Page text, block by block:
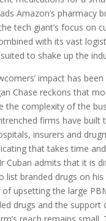
Amazon’s pharmacy
tech giant’s focus on
with its vast
to shake up the
impact has
Chase reckons that
the complexity of the
firms have built
insurers and
that takes time
Cuban admits that it is
list branded drugs on his
upsetting the large
drugs and the support